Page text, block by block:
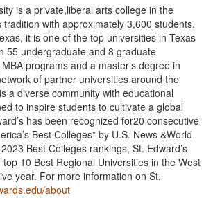
is a private,liberal arts college in the
tradition with approximately 3,600 students.
it is one of the top universities in Texas
55 undergraduate and 8 graduate
programs and a master’s degree in
of partner universities around the
a diverse community with educational
to inspire students to cultivate a global
has been recognized for20 consecutive
Best Colleges” by U.S. News &World
Best Colleges rankings, St. Edward’s
10 Best Regional Universities in the West
year. For more information on St.
about